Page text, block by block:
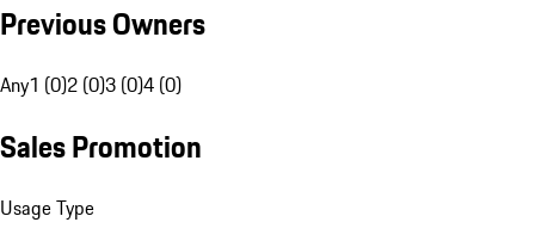
Previous Owners
Any1 (0)2 (0)3 (0)4 (0)
Sales Promotion
Usage Type